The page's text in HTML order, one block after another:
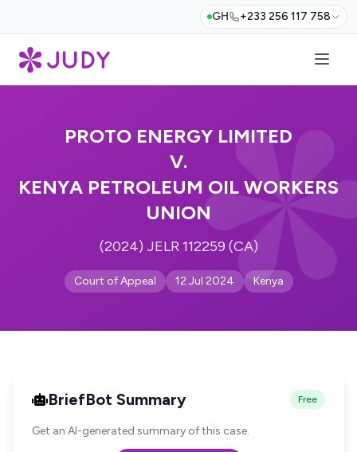
GH +233 256 117 758
PROTO ENERGY LIMITED
V.
KENYA PETROLEUM OIL WORKERS
UNION
(2024) JELR 112259 (CA)
Court of Appeal 12 Jul 2024 Kenya
BriefBot Summary Free
Get an AI-generated summary of this case.